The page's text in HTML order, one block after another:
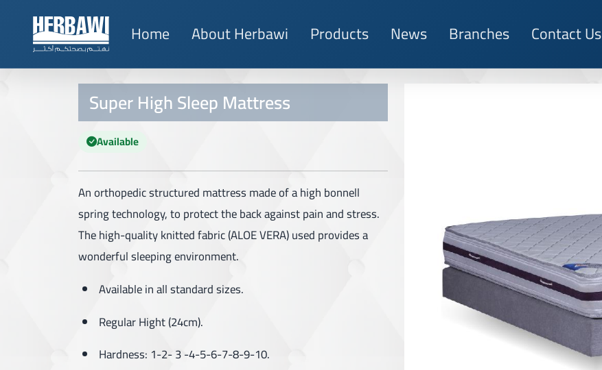
Home About Herbawi Products News Branches Contact Us
Super High Sleep Mattress
Available
An orthopedic structured mattress made of a high bonnell
spring technology, to protect the back against pain and stress.
The high-quality knitted fabric (ALOE VERA) used provides a
wonderful sleeping environment.
Available in all standard sizes.
Regular Hight (24cm).
Hardness: 1-2- 3 -4-5-6-7-8-9-10.